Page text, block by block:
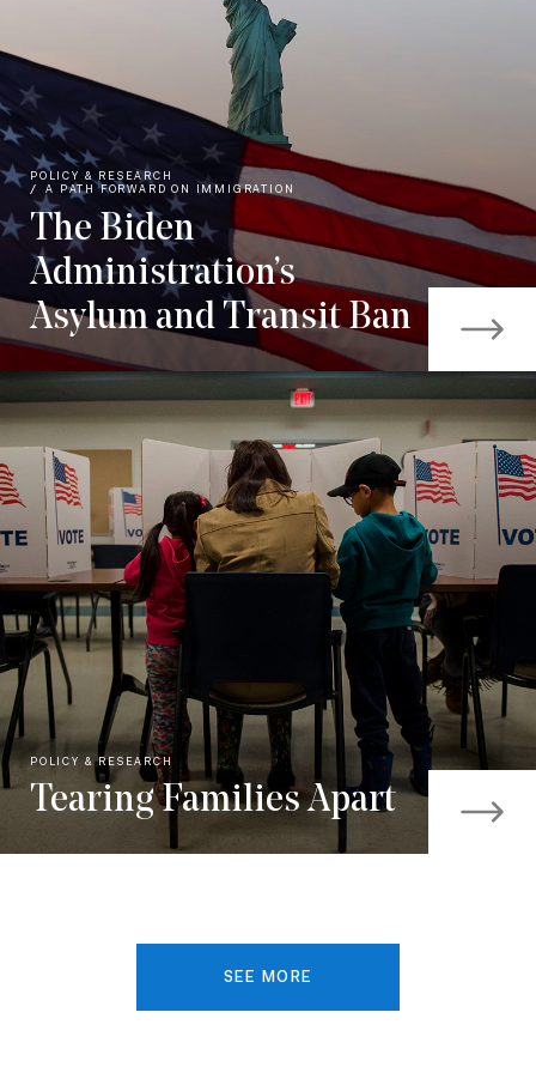
POLICY & RESEARCH
A PATH FORWARD ON IMMIGRATION
The Biden
Administration’s
Asylum and Transit Ban
POLICY & RESEARCH
Tearing Families Apart
SEE MORE